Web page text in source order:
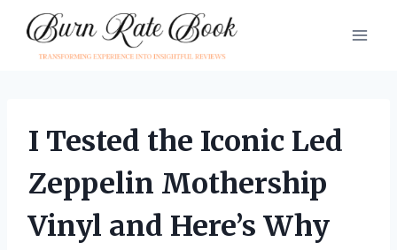
content
I Tested the Iconic Led
Zeppelin Mothership
Vinyl and Here’s Why